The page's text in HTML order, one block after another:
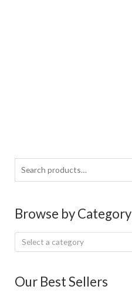
Search
for:
Browse by Category
Select a category
Our Best Sellers